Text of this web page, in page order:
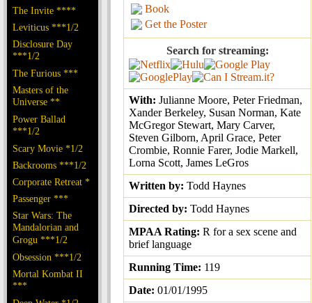
The Invite ****
Leviticus ***1/2
Disclosure Day
***1/2
The Furious ***
Masters of the
Universe **
Power Ballad
***1/2
Scary Movie *1/2
Backrooms ***1/2
Corporate Retreat *
Passenger ***
Star Wars: The
Mandalorian and
Grogu ***1/2
Obsession ***1/2
Mortal Kombat II
***
Book
Get the Poster
Search for streaming:
With: Julianne Moore, Peter Friedman,
Xander Berkeley, Susan Norman, Kate
McGregor Stewart, Mary Carver,
Steven Gilborn, April Grace, Peter
Crombie, Ronnie Farer, Jodie Markell,
Lorna Scott, James LeGros
Written by: Todd Haynes
Directed by: Todd Haynes
MPAA Rating: R for a sex scene and
brief language
Running Time: 119
Date: 01/01/1995